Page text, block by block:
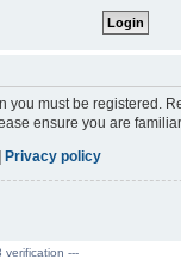
you must be registered.
ensure you are
| Privacy policy
verification ---